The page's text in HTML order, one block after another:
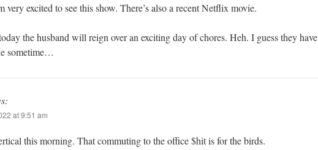
very excited to see this show. There’s also a recent Netflix movie.
the husband will reign over an exciting day of chores. Heh. I guess they have
sometime…
at 9:51 am
this morning. That commuting to the office $hit is for the birds.